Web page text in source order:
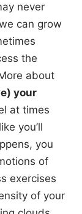
never
can grow
the
about
your
at times
you’ll
you
of
exercises
of your